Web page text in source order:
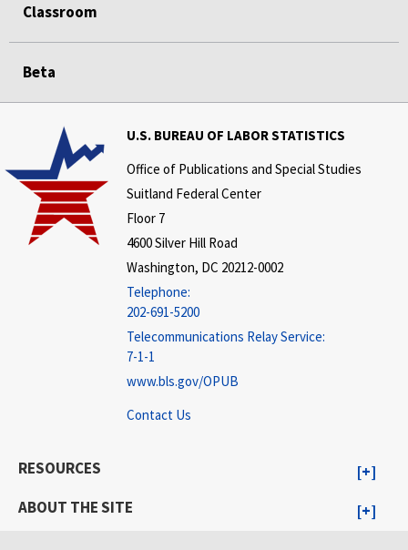
Classroom
Beta
U.S. BUREAU OF LABOR STATISTICS
Office of Publications and Special Studies
Suitland Federal Center
Floor 7
4600 Silver Hill Road
Washington, DC 20212-0002
Telephone:
202-691-5200
Telecommunications Relay Service:
7-1-1
www.bls.gov/OPUB
Contact Us
RESOURCES
ABOUT THE SITE